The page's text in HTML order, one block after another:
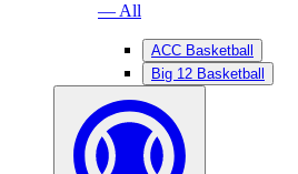
— All
ACC Basketball
Big 12 Basketball